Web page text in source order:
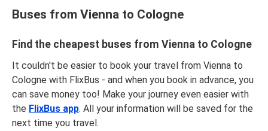
Buses from Vienna to Cologne
Find the cheapest buses from Vienna to Cologne
It couldn't be easier to book your travel from Vienna to
Cologne with FlixBus - and when you book in advance, you
can save money too! Make your journey even easier with
the FlixBus app. All your information will be saved for the
next time you travel.